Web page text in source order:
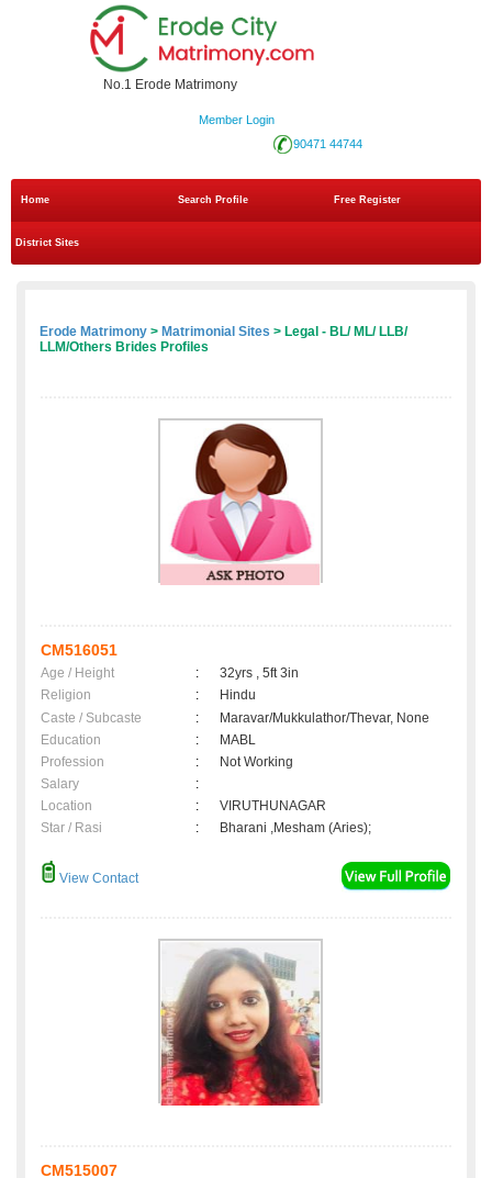
No.1 Erode Matrimony
Member Login
90471 44744
Home Search Profile Free Register
District Sites
Erode Matrimony > Matrimonial Sites > Legal - BL/ ML/ LLB/
LLM/Others Brides Profiles
CM516051
Age / Height :
32yrs , 5ft 3in
Religion
:
Hindu
Caste / Subcaste
:
Maravar/Mukkulathor/Thevar, None
Education
:
MABL
Profession
:
Not Working
Salary
:
Location
:
VIRUTHUNAGAR
Star / Rasi
: Bharani ,Mesham (Aries);
View Contact
CM515007